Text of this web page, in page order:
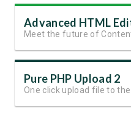
Advanced HTML
Meet the future of
Pure PHP Upload 2